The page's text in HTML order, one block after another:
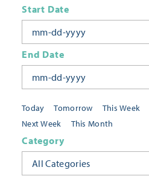
Today Tomorrow This Week
Next Week
This Month
Start Date
End Date
Category
All Categories